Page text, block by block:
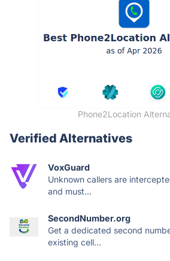
Phone2Location
Verified Alternatives
VoxGuard
Unknown callers are
and must...
SecondNumber.org
Get a dedicated second
existing cell...